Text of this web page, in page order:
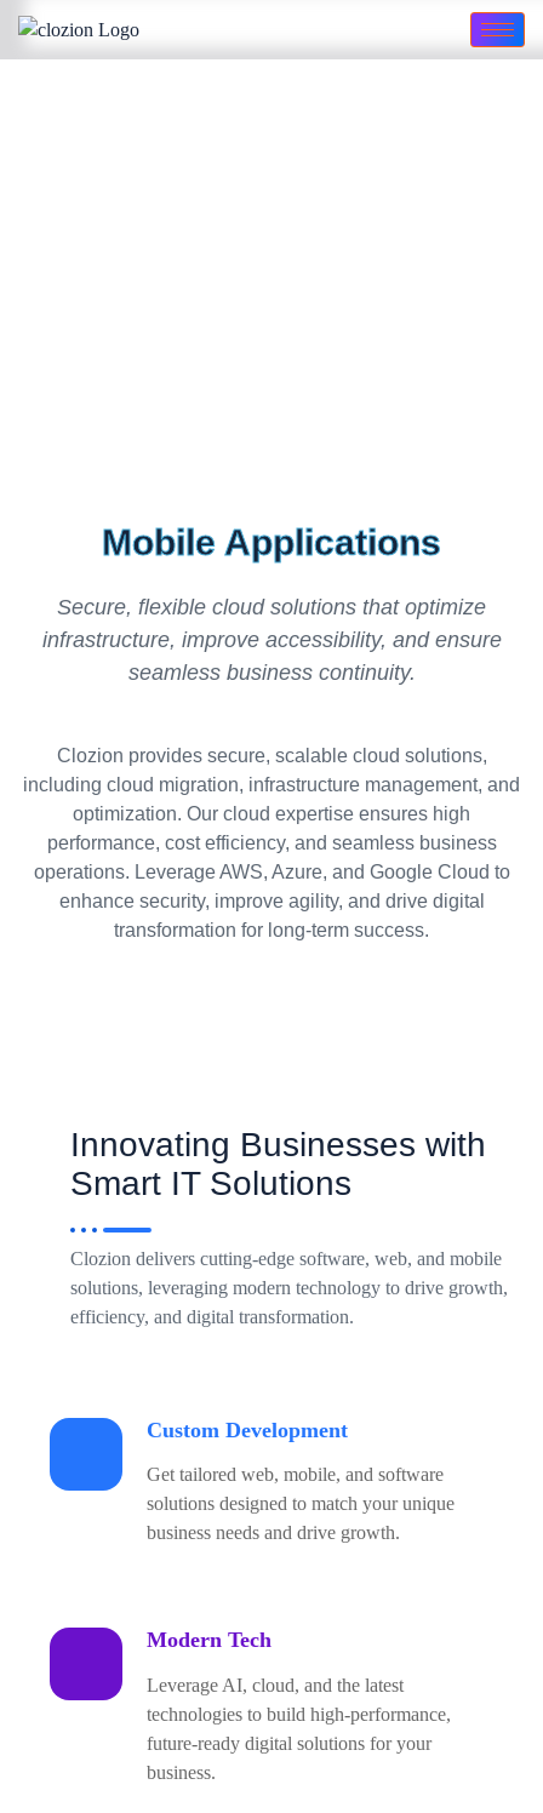
Mobile Applications
Secure, flexible cloud solutions that optimize
infrastructure, improve accessibility, and ensure
seamless business continuity.
Clozion provides secure, scalable cloud solutions,
including cloud migration, infrastructure management, and
optimization. Our cloud expertise ensures high
performance, cost efficiency, and seamless business
operations. Leverage AWS, Azure, and Google Cloud to
enhance security, improve agility, and drive digital
transformation for long-term success.
Innovating Businesses with
Smart IT Solutions
Clozion delivers cutting-edge software, web, and mobile
solutions, leveraging modern technology to drive growth,
efficiency, and digital transformation.
Custom Development
Get tailored web, mobile, and software
solutions designed to match your unique
business needs and drive growth.
Modern Tech
Leverage AI, cloud, and the latest
technologies to build high-performance,
future-ready digital solutions for your
business.